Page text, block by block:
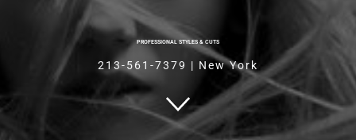
PROFESSIONAL STYLES & CUTS
213-561-7379 | New York